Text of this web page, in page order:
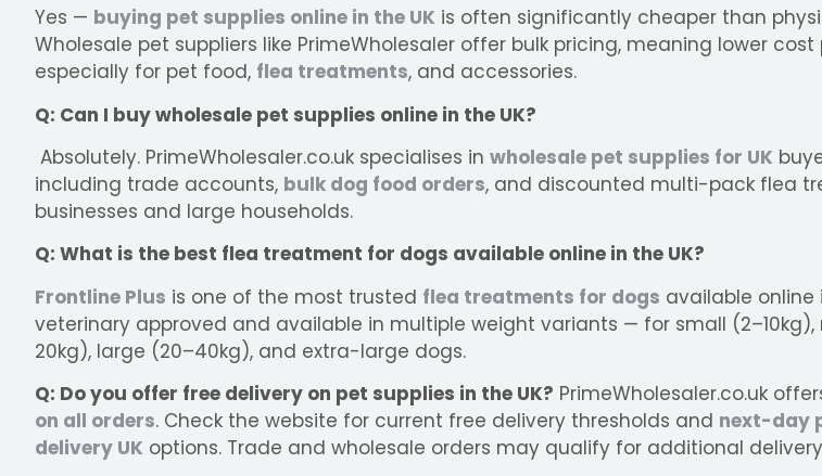
Yes — buying pet supplies online in the UK is often significantly cheaper than
Wholesale pet suppliers like PrimeWholesaler offer bulk pricing, meaning lower
especially for pet food, flea treatments, and accessories.
Q: Can I buy wholesale pet supplies online in the UK?
Absolutely. PrimeWholesaler.co.uk specialises in wholesale pet supplies for UK
including trade accounts, bulk dog food orders, and discounted multi-pack flea
businesses and large households.
Q: What is the best flea treatment for dogs available online in the UK?
Frontline Plus is one of the most trusted flea treatments for dogs available online
veterinary approved and available in multiple weight variants — for small (2–10kg),
20kg), large (20–40kg), and extra-large dogs.
Q: Do you offer free delivery on pet supplies in the UK? PrimeWholesaler.co.uk
on all orders. Check the website for current free delivery thresholds and next-day
delivery UK options. Trade and wholesale orders may qualify for additional